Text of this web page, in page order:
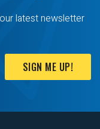
latest newsletter
SIGN ME UP!